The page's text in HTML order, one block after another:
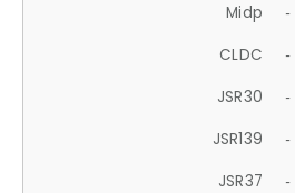
Midp -
CLDC -
JSR30 -
JSR139 -
JSR37 -